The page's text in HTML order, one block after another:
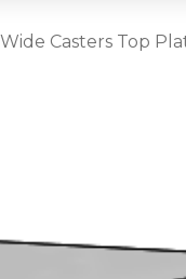
Casters Top